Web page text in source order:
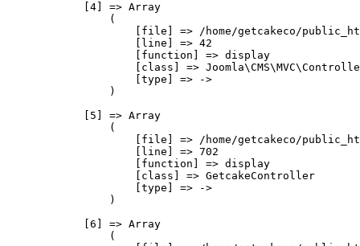
            [4] => Array
                (
[file] => /home/getcakeco/
                    [line] => 42
                    [function] => display
[class] =>
                    [type] => ->
                )
            [5] => Array
                (
[file] => /home/getcakeco/
                    [line] => 702
                    [function] => display
                    [class] => GetcakeController
                    [type] => ->
                )
            [6] => Array
                (